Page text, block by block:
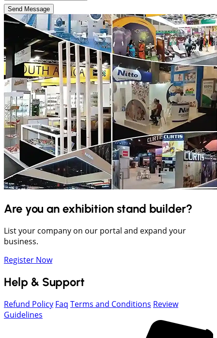
Send Message
Are you an exhibition stand builder?
List your company on our portal and expand your
business.
Register Now
Help & Support
Refund Policy Faq Terms and Conditions Review
Guidelines